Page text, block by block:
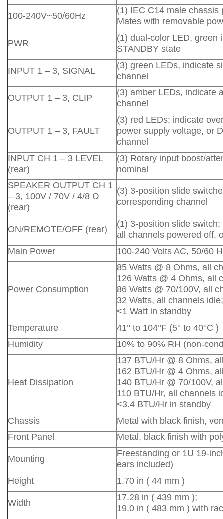
100-240V~50/60Hz
(1) IEC C14 male chassis
Mates with removable
PWR
(1) dual-color LED, green
STANDBY state
INPUT 1 – 3, SIGNAL
(3) green LEDs, indicate
channel
OUTPUT 1 – 3, CLIP
(3) amber LEDs, indicate
channel
OUTPUT 1 – 3, FAULT
(3) red LEDs; indicate
power supply voltage, or
channel
INPUT CH 1 – 3 LEVEL
(rear)
(3) Rotary input boost/
nominal
SPEAKER OUTPUT CH 1
– 3, 100V / 70V / 4/8 Ω
(rear)
(3) 3-position slide
corresponding channel
ON/REMOTE/OFF (rear)
(1) 3-position slide
all channels powered off,
Main Power
100-240 Volts AC, 50/60
Power Consumption
85 Watts @ 8 Ohms, all
126 Watts @ 4 Ohms, all
86 Watts @ 70/100V, all
32 Watts, all channels idle;
<1 Watt in standby
Temperature
41° to 104°F (5° to 40°C )
Humidity
10% to 90% RH (non-
Heat Dissipation
137 BTU/Hr @ 8 Ohms,
162 BTU/Hr @ 4 Ohms,
140 BTU/Hr @ 70/100V,
110 BTU/Hr, all channels
<3.4 BTU/Hr in standby
Chassis
Metal with black finish,
Front Panel
Metal, black finish with
Mounting
Freestanding or 1U 19-
ears included)
Height
1.70 in ( 44 mm )
Width
17.28 in ( 439 mm );
19.0 in ( 483 mm ) with